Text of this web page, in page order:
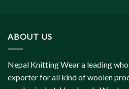
ABOUT US
Nepal Knitting Wear a leading
exporter for all kind of woolen